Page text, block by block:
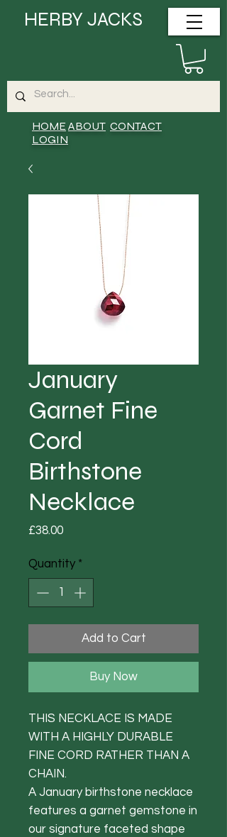
HOMEABOUT CONTACT
LOGIN
HERBY JACKS
January
Garnet Fine
Cord
Birthstone
Necklace
£38.00Price
Quantity *
Add to Cart
Buy Now
THIS NECKLACE IS MADE
WITH A HIGHLY DURABLE
FINE CORD RATHER THAN A
CHAIN.
A January birthstone necklace
features a garnet gemstone in
our signature faceted shape